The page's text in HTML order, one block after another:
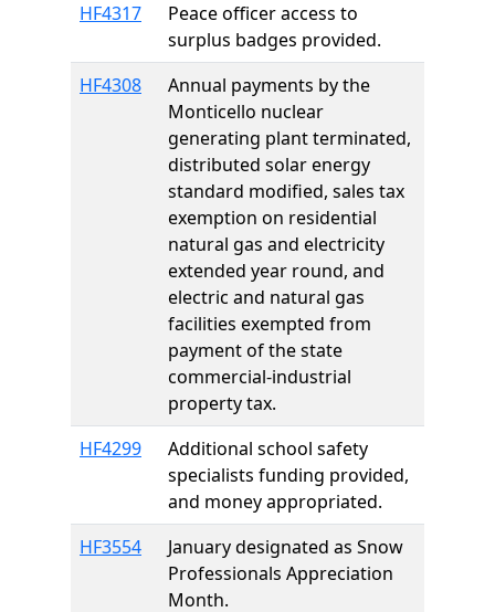
HF4317
Peace officer access to
surplus badges provided.
HF4308
Annual payments by the
Monticello nuclear
generating plant terminated,
distributed solar energy
standard modified, sales tax
exemption on residential
natural gas and electricity
extended year round, and
electric and natural gas
facilities exempted from
payment of the state
commercial-industrial
property tax.
HF4299
Additional school safety
specialists funding provided,
and money appropriated.
HF3554
January designated as Snow
Professionals Appreciation
Month.